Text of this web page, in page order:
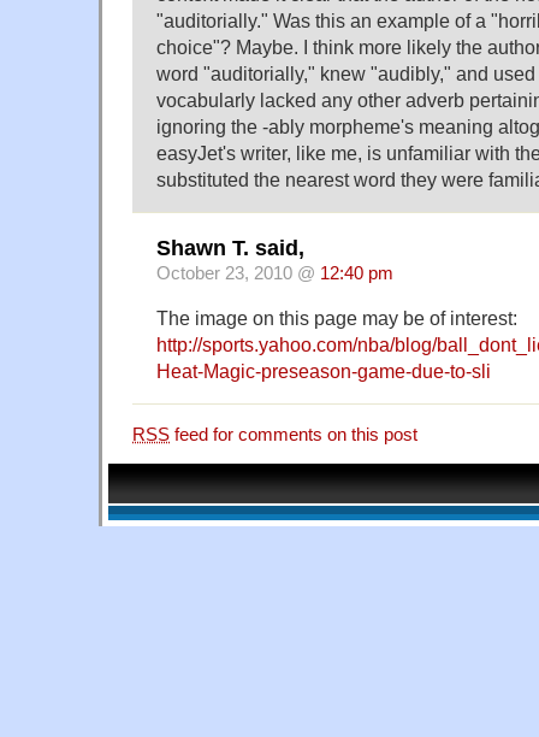
"auditorially." Was this an example of a
choice"? Maybe. I think more likely the
word "auditorially," knew "audibly," and
vocabularly lacked any other adverb
ignoring the -ably morpheme's meaning
easyJet's writer, like me, is unfamiliar with
substituted the nearest word they were
Shawn T. said,
October 23, 2010 @ 12:40 pm
The image on this page may be of interest:
http://sports.yahoo.com/nba/blog/
Heat-Magic-preseason-game-due-to-sli
RSS feed for comments on this post